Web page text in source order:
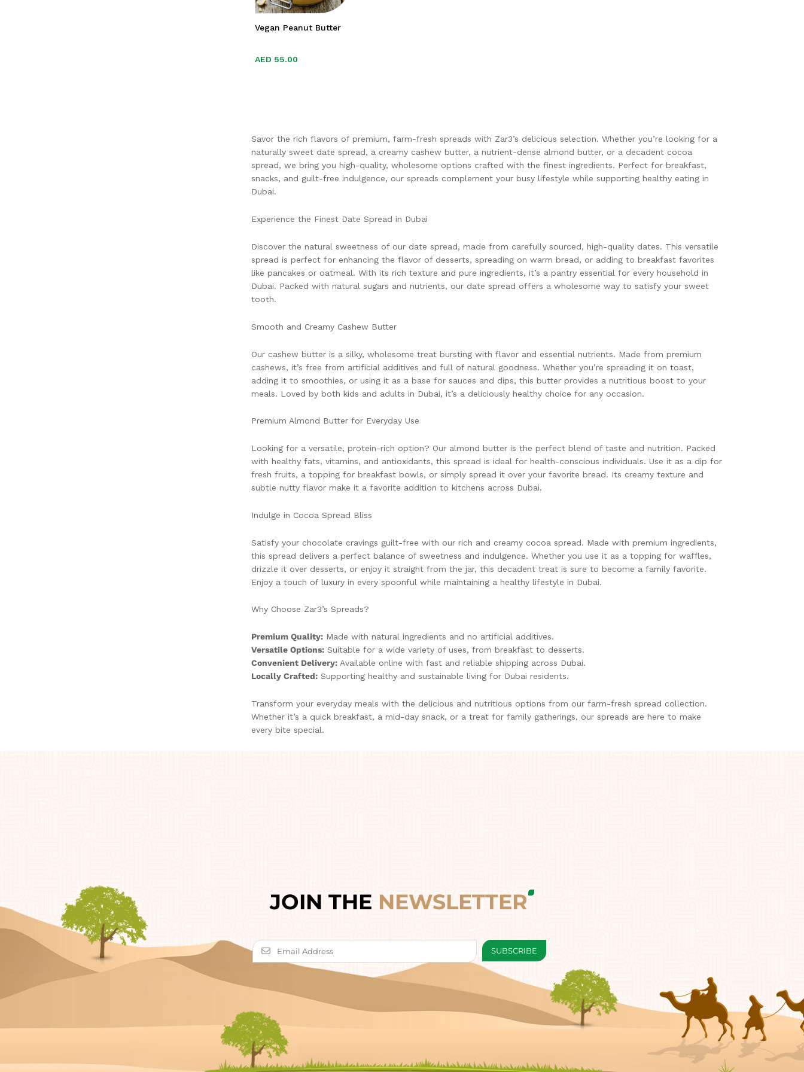
Vegan Peanut Butter
AED 55.00
AED 55.00
Savor the rich flavors of premium, farm-fresh spreads with Zar3’s delicious selection. Whether you’re looking for a
naturally sweet date spread, a creamy cashew butter, a nutrient-dense almond butter, or a decadent cocoa
spread, we bring you high-quality, wholesome options crafted with the finest ingredients. Perfect for breakfast,
snacks, and guilt-free indulgence, our spreads complement your busy lifestyle while supporting healthy eating in
Dubai.
Experience the Finest Date Spread in Dubai
Discover the natural sweetness of our date spread, made from carefully sourced, high-quality dates. This versatile
spread is perfect for enhancing the flavor of desserts, spreading on warm bread, or adding to breakfast favorites
like pancakes or oatmeal. With its rich texture and pure ingredients, it’s a pantry essential for every household in
Dubai. Packed with natural sugars and nutrients, our date spread offers a wholesome way to satisfy your sweet
tooth.
Smooth and Creamy Cashew Butter
Our cashew butter is a silky, wholesome treat bursting with flavor and essential nutrients. Made from premium
cashews, it’s free from artificial additives and full of natural goodness. Whether you’re spreading it on toast,
adding it to smoothies, or using it as a base for sauces and dips, this butter provides a nutritious boost to your
meals. Loved by both kids and adults in Dubai, it’s a deliciously healthy choice for any occasion.
Premium Almond Butter for Everyday Use
Looking for a versatile, protein-rich option? Our almond butter is the perfect blend of taste and nutrition. Packed
with healthy fats, vitamins, and antioxidants, this spread is ideal for health-conscious individuals. Use it as a dip for
fresh fruits, a topping for breakfast bowls, or simply spread it over your favorite bread. Its creamy texture and
subtle nutty flavor make it a favorite addition to kitchens across Dubai.
Indulge in Cocoa Spread Bliss
Satisfy your chocolate cravings guilt-free with our rich and creamy cocoa spread. Made with premium ingredients,
this spread delivers a perfect balance of sweetness and indulgence. Whether you use it as a topping for waffles,
drizzle it over desserts, or enjoy it straight from the jar, this decadent treat is sure to become a family favorite.
Enjoy a touch of luxury in every spoonful while maintaining a healthy lifestyle in Dubai.
Why Choose Zar3’s Spreads?
Premium Quality:Made with natural ingredients and no artificial additives.
Versatile Options:Suitable for a wide variety of uses, from breakfast to desserts.
Convenient Delivery:Available online with fast and reliable shipping across Dubai.
Locally Crafted:Supporting healthy and sustainable living for Dubai residents.
Transform your everyday meals with the delicious and nutritious options from our farm-fresh spread collection.
Whether it’s a quick breakfast, a mid-day snack, or a treat for family gatherings, our spreads are here to make
every bite special.
JOIN THE NEWSLETTER